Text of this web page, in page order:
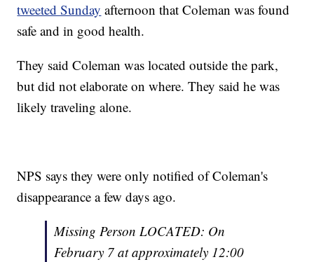
tweeted Sunday afternoon that Coleman was found
safe and in good health.
They said Coleman was located outside the park,
but did not elaborate on where. They said he was
likely traveling alone.
NPS says they were only notified of Coleman's
disappearance a few days ago.
Missing Person LOCATED: On
February 7 at approximately 12:00